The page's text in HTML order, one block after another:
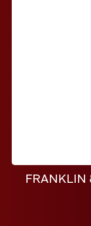
FRANKLIN